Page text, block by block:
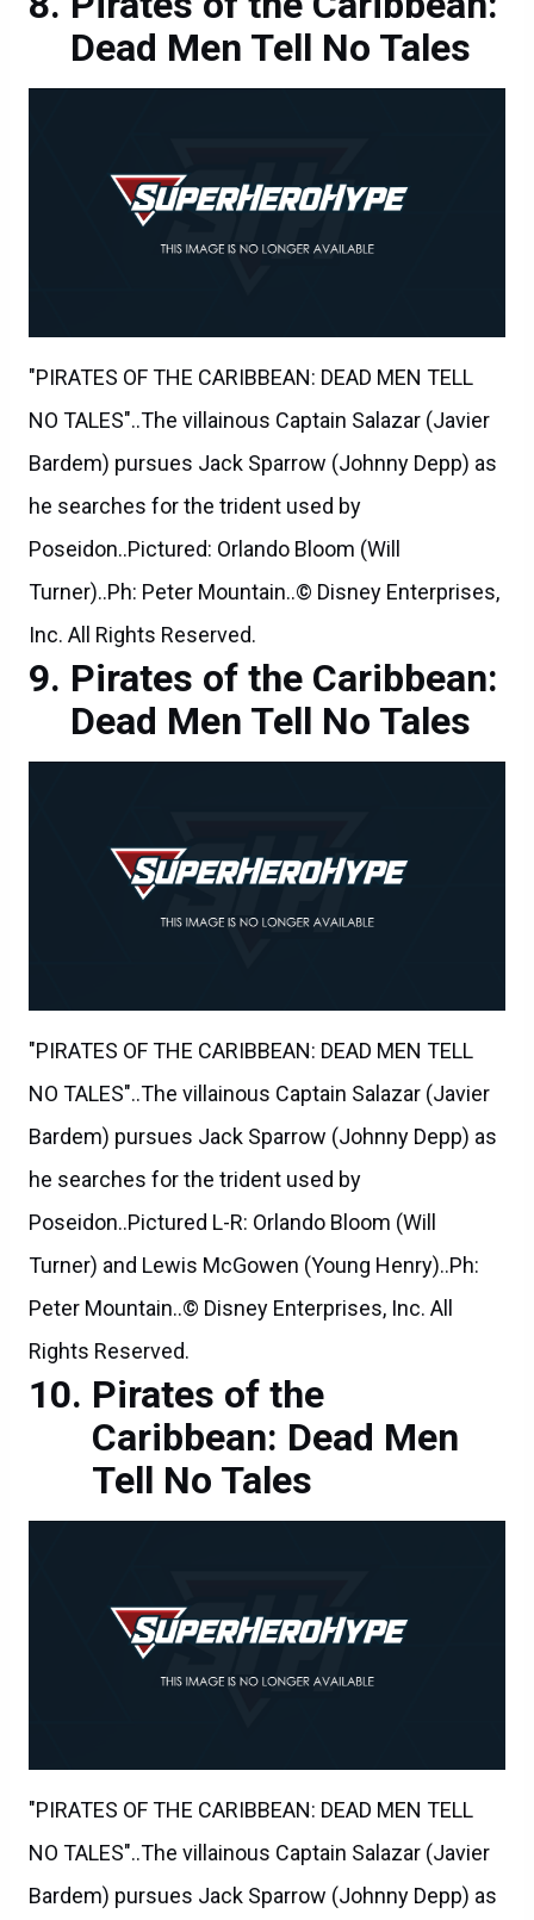
Dead Men Tell No Tales
"PIRATES OF THE CARIBBEAN: DEAD MEN TELL
NO TALES"..The villainous Captain Salazar (Javier
Bardem) pursues Jack Sparrow (Johnny Depp) as
he searches for the trident used by
Poseidon..Pictured: Orlando Bloom (Will
Turner)..Ph: Peter Mountain..© Disney Enterprises,
Inc. All Rights Reserved.
Pirates of the Caribbean:
Dead Men Tell No Tales
"PIRATES OF THE CARIBBEAN: DEAD MEN TELL
NO TALES"..The villainous Captain Salazar (Javier
Bardem) pursues Jack Sparrow (Johnny Depp) as
he searches for the trident used by
Poseidon..Pictured L-R: Orlando Bloom (Will
Turner) and Lewis McGowen (Young Henry)..Ph:
Peter Mountain..© Disney Enterprises, Inc. All
Rights Reserved.
Pirates of the
Caribbean: Dead Men
Tell No Tales
"PIRATES OF THE CARIBBEAN: DEAD MEN TELL
NO TALES"..The villainous Captain Salazar (Javier
Bardem) pursues Jack Sparrow (Johnny Depp) as